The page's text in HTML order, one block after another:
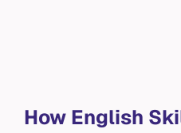
How English